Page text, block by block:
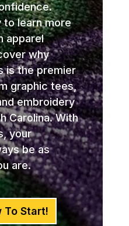
to learn more
apparel
why
is the premier
graphic tees,
embroidery
Carolina. With
your
be as
are.
To Start!